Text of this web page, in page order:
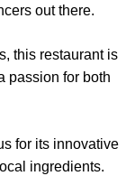
out there.
this restaurant is
passion for both
for its innovative
ingredients.